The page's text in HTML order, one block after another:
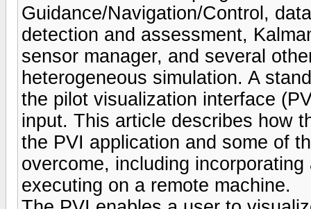
Guidance/Navigation/Control,
detection and assessment,
sensor manager, and several
heterogeneous simulation. A
the pilot visualization interface
input. This article describes how
the PVI application and some of
overcome, including
executing on a remote machine.